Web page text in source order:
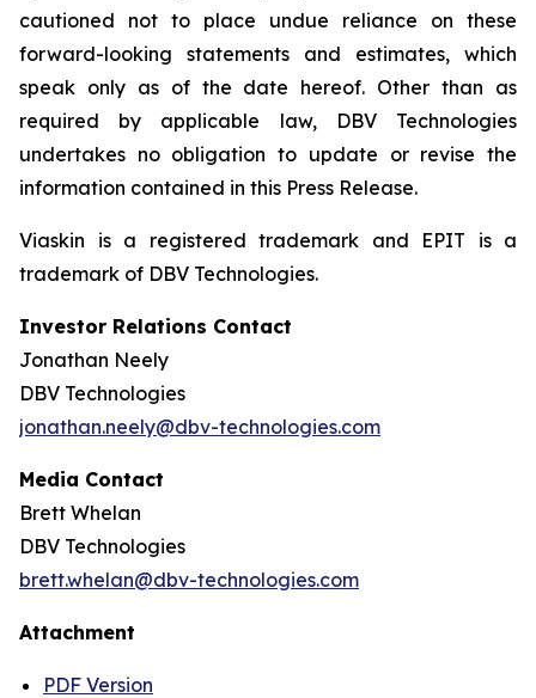
cautioned not to place undue reliance on these
forward-looking statements and estimates, which
speak only as of the date hereof. Other than as
required by applicable law, DBV Technologies
undertakes no obligation to update or revise the
information contained in this Press Release.
Viaskin is a registered trademark and EPIT is a
trademark of DBV Technologies.
Investor Relations Contact
Jonathan Neely
DBV Technologies
jonathan.neely@dbv-technologies.com
Media Contact
Brett Whelan
DBV Technologies
brett.whelan@dbv-technologies.com
Attachment
PDF Version